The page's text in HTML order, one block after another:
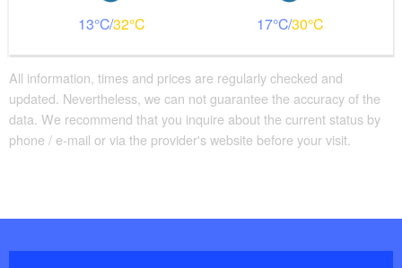
13 32 17 30
All information, times and prices are regularly checked and
updated. Nevertheless, we can not guarantee the accuracy of the
data. We recommend that you inquire about the current status by
phone / e-mail or via the provider's website before your visit.